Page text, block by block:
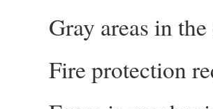
Gray areas in
Fire protection